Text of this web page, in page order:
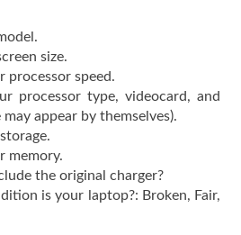
size.
processor speed.
processor type, videocard, and
appear by themselves).
memory.
the original charger?
is your laptop?: Broken, Fair,